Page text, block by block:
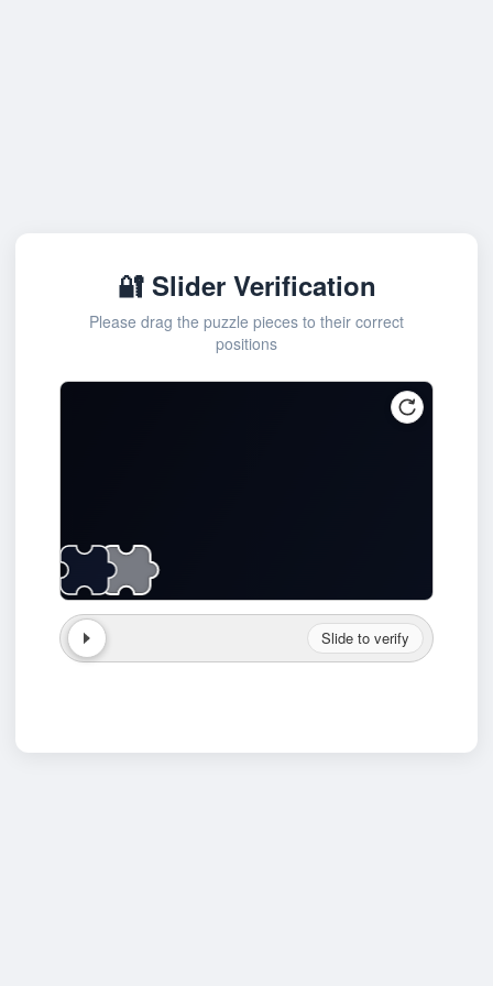
🔐 Slider Verification
Please drag the puzzle pieces to their correct
positions
Slide to verify